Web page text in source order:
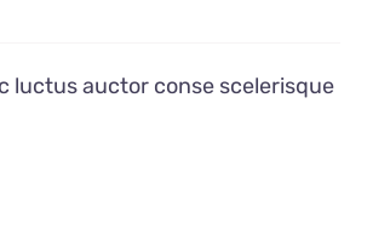
luctus auctor conse scelerisque